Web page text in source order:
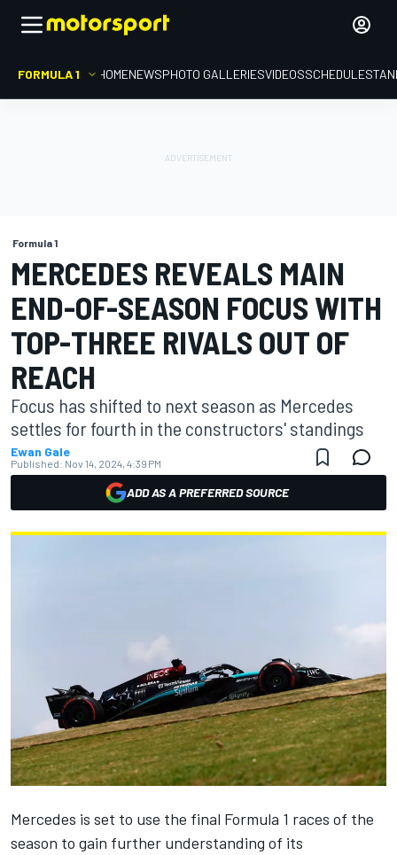
FORMULA 1 HOMENEWSPHOTO GALLERIESVIDEOSSCHEDULE
Formula 1
MERCEDES REVEALS MAIN
END-OF-SEASON FOCUS WITH
TOP-THREE RIVALS OUT OF
REACH
Focus has shifted to next season as Mercedes
settles for fourth in the constructors' standings
Ewan Gale
Published: Nov 14, 2024, 4:39 PM
ADD AS A PREFERRED SOURCE
Mercedes is set to use the final Formula 1 races of the
season to gain further understanding of its